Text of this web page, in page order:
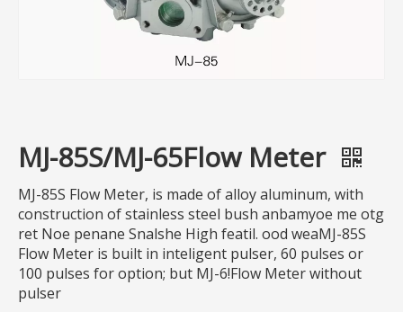
MJ-85S/MJ-65Flow Meter
MJ-85S Flow Meter, is made of alloy aluminum, with
construction of stainless steel bush anbamyoe me otg
ret Noe penane Snalshe High featil. ood weaMJ-85S
Flow Meter is built in inteligent pulser, 60 pulses or
100 pulses for option; but MJ-6!Flow Meter without
pulser